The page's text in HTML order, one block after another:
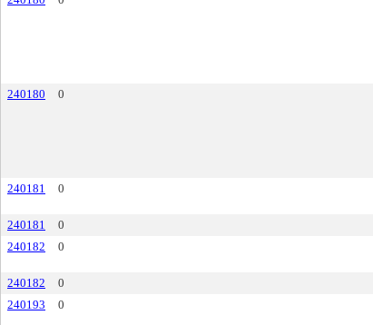
240180 0
240181 0
240181 0
240182
0
240182 0
240193
0